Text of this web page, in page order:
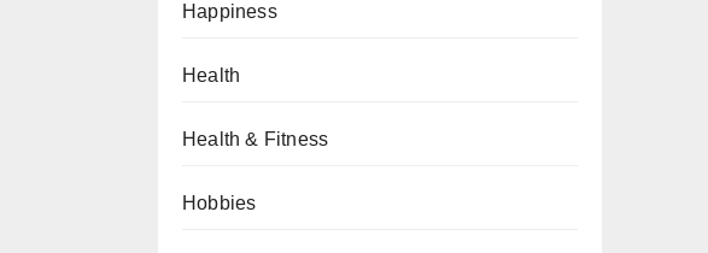
Happiness
Health
Health & Fitness
Hobbies